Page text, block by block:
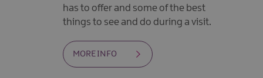
has to offer and some of the best
things to see and do during a visit.
MORE INFO